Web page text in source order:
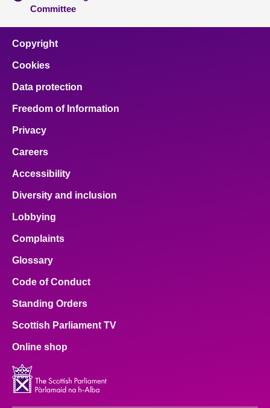
Committee
Copyright
Cookies
Data protection
Freedom of Information
Privacy
Careers
Accessibility
Diversity and inclusion
Lobbying
Complaints
Glossary
Code of Conduct
Standing Orders
Scottish Parliament TV
Online shop